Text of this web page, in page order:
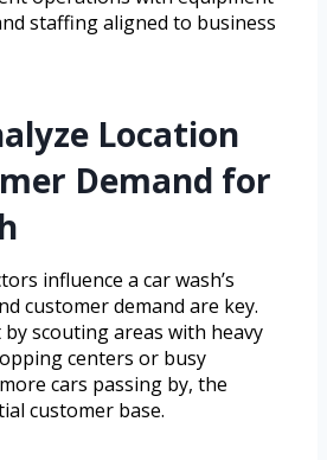
staffing aligned to business
Location
Demand for
influence a car wash’s
customer demand are key.
scouting areas with heavy
centers or busy
cars passing by, the
customer base.